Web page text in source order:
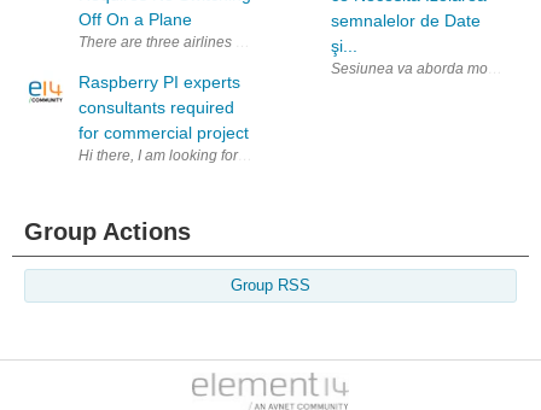
Off On a Plane
There are three airlines in China that tend to test the communication
Raspberry PI experts
consultants required
for commercial project
Hi there, I am looking for expert(s) that have worked with, or are
semnalelor de Date
şi...
Sesiunea va aborda modul de
Group Actions
Group RSS